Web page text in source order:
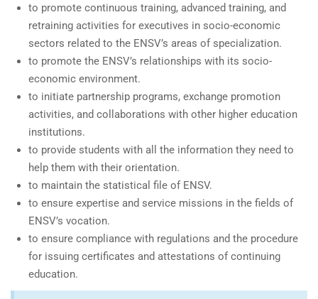
to promote continuous training, advanced training, and
retraining activities for executives in socio-economic
sectors related to the ENSV’s areas of specialization.
to promote the ENSV’s relationships with its socio-
economic environment.
to initiate partnership programs, exchange promotion
activities, and collaborations with other higher education
institutions.
to provide students with all the information they need to
help them with their orientation.
to maintain the statistical file of ENSV.
to ensure expertise and service missions in the fields of
ENSV’s vocation.
to ensure compliance with regulations and the procedure
for issuing certificates and attestations of continuing
education.